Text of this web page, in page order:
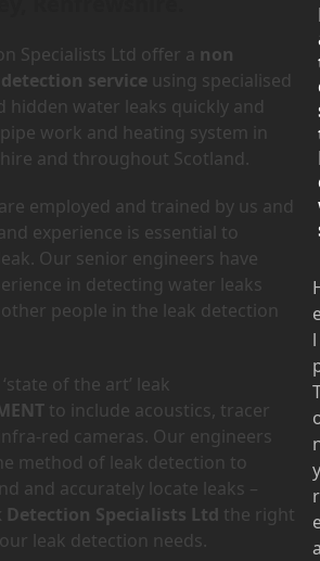
Specialists Ltd offer a non
service using specialised
hidden water leaks quickly and
work and heating system in
and throughout Scotland.
are employed and trained by us and
experience is essential to
Our senior engineers have
in detecting water leaks
people in the leak detection
of the art’ leak
to include acoustics, tracer
red cameras. Our engineers
method of leak detection to
and accurately locate leaks –
Detection Specialists Ltd the right
leak detection needs.
l
y
r